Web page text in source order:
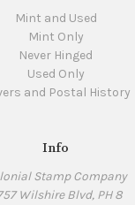
Mint and Used
Mint Only
Never Hinged
Used Only
and Postal History
Info
Stamp Company
Wilshire Blvd, PH 8